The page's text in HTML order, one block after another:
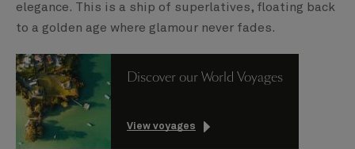
elegance. This is a ship of superlatives, floating back
to a golden age where glamour never fades.
Discover our World Voyages
View voyages